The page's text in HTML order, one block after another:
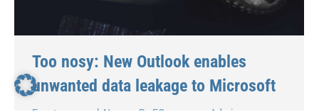
Too nosy: New Outlook enables
unwanted data leakage to Microsoft